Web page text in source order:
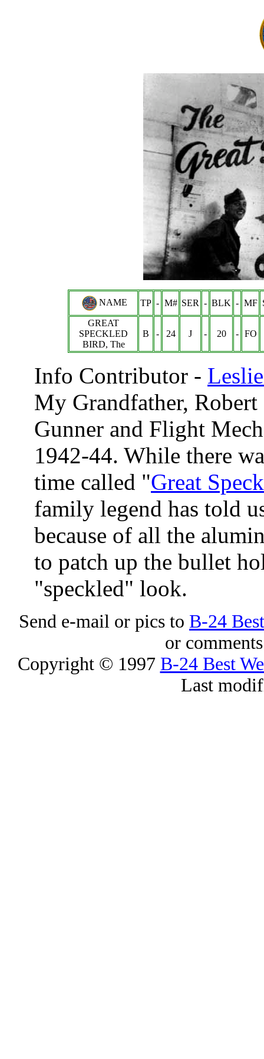
NAME TP - M# SER - BLK - MF
GREAT
SPECKLED
BIRD, The
B - 24 J - 20 - FO
Info Contributor -
My Grandfather,
Gunner and Flight
1942-44. While there
time called "Great
family legend has told
because of all the
to patch up the bullet
"speckled" look.
Send e-mail or pics to B-24
or
Copyright © 1997 B-24 Best
Last